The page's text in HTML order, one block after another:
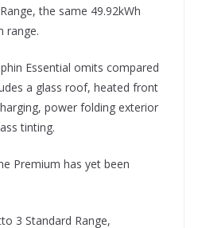
the same 49.92kWh
range.
Essential omits compared
a glass roof, heated front
power folding exterior
tinting.
Premium has yet been
3 Standard Range,